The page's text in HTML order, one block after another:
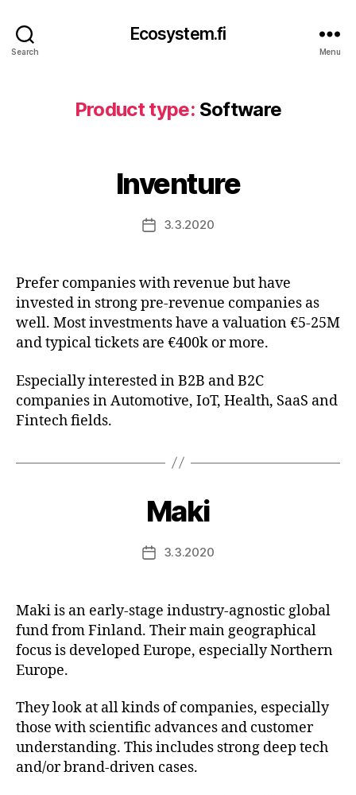
Search
Ecosystem.fi
Menu
Product type: Software
Inventure
Post3.3.2020
Prefer companies with revenue but have
invested in strong pre-revenue companies as
well. Most investments have a valuation €5-25M
and typical tickets are €400k or more.
Especially interested in B2B and B2C
companies in Automotive, IoT, Health, SaaS and
Fintech fields.
Maki
Post3.3.2020
Maki is an early-stage industry-agnostic global
fund from Finland. Their main geographical
focus is developed Europe, especially Northern
Europe.
They look at all kinds of companies, especially
those with scientific advances and customer
understanding. This includes strong deep tech
and/or brand-driven cases.